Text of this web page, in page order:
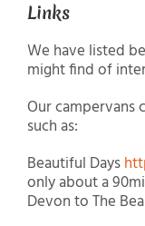
Links
We have listed
might find of
Our campervans
such as:
Beautiful Days
only about a
Devon to The